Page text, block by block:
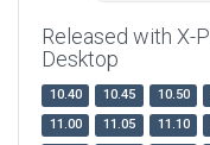
Released with X-
Desktop
10.40 10.45 10.50
11.00
11.05 11.10